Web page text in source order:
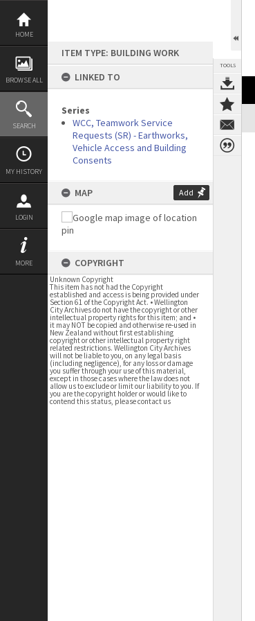
Skip
content
HOME
BROWSE ALL
SEARCH
MY HISTORY
LOGIN
MORE
ITEM TYPE: BUILDING WORK
LINKED TO
Series
WCC, Teamwork Service
Requests (SR) - Earthworks,
Vehicle Access and Building
Consents
MAP Add
COPYRIGHT
Unknown Copyright
This item has not had the Copyright
established and access is being provided under
Section 61 of the Copyright Act. • Wellington
City Archives do not have the copyright or other
intellectual property rights for this item; and •
it may NOT be copied and otherwise re-used in
New Zealand without first establishing
copyright or other intellectual property right
related restrictions. Wellington City Archives
will not be liable to you, on any legal basis
(including negligence), for any loss or damage
you suffer through your use of this material,
except in those cases where the law does not
allow us to exclude or limit our liability to you. If
you are the copyright holder or would like to
contend this status, please contact us
TOOLS